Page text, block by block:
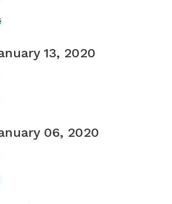
13, 2020
06, 2020